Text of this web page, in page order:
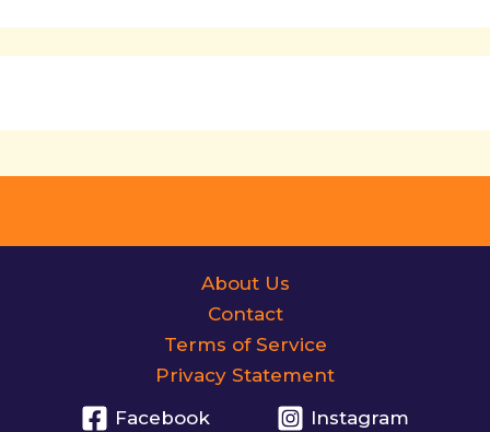
About Us
Contact
Terms of Service
Privacy Statement
Facebook
Instagram